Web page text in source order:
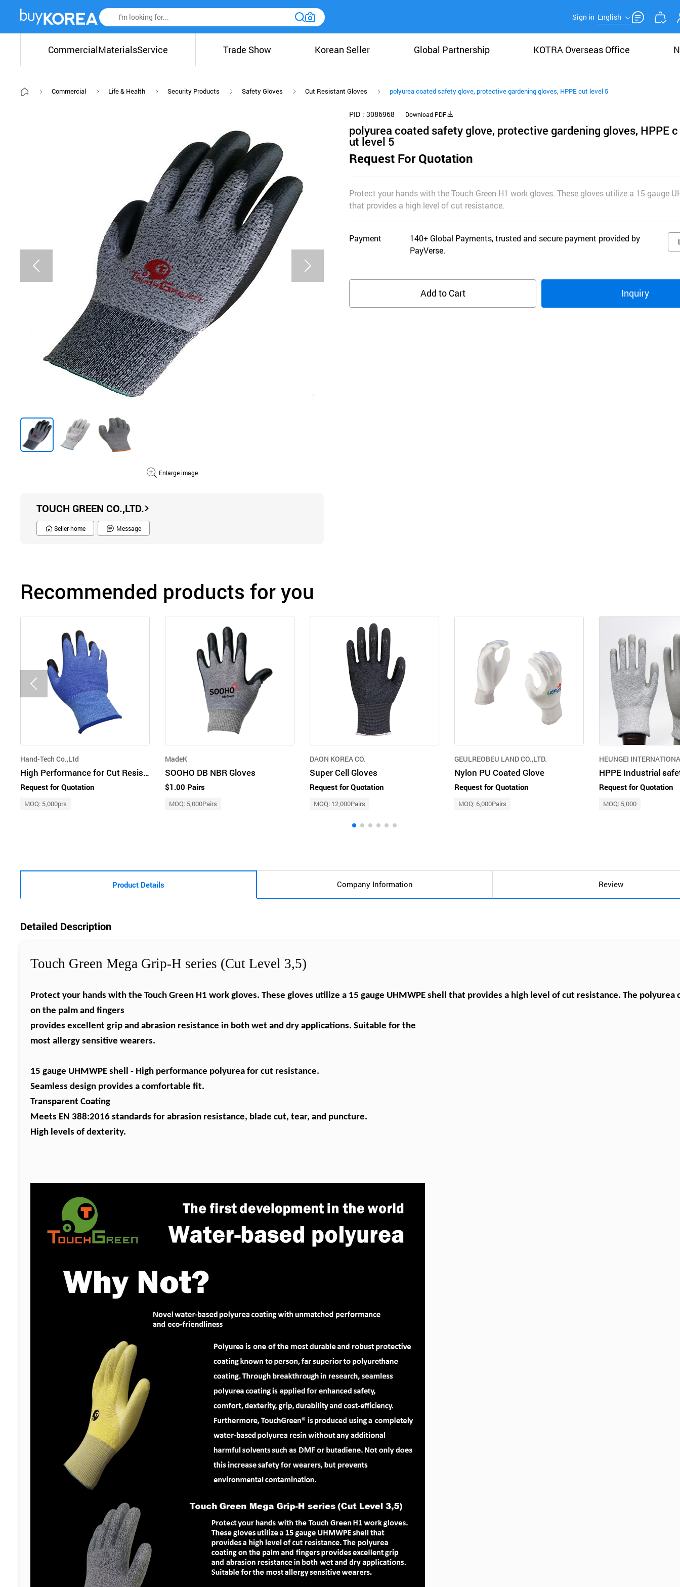
Sign in English
CommercialMaterialsService Trade Show Korean Seller Global Partnership KOTRA Overseas Office
Commercial Life & Health Security Products Safety Gloves Cut Resistant Gloves polyurea coated safety glove, protective gardening gloves, HPPE cut level 5
Enlarge image
TOUCH GREEN CO.,LTD.
Seller-home Message
PID 3086968 Download PDF
polyurea coated safety glove, protective gardening gloves, HPPE c
ut level 5
Request For Quotation
Protect your hands with the Touch Green H1 work gloves. These gloves utilize a 15 gauge
that provides a high level of cut resistance.
Payment
140+ Global Payments, trusted and secure payment provided by
PayVerse.
Add to Cart Inquiry
Recommended products for you
Hand-Tech Co.,Ltd
High Performance for Cut Resistant Glove by Advanced Technology
Request for Quotation
MOQ: 5,000prs
MadeK
SOOHO DB NBR Gloves
$1.00 Pairs
MOQ: 5,000Pairs
DAON KOREA CO.
Super Cell Gloves
Request for Quotation
MOQ: 12,000Pairs
GEULREOBEU LAND CO.,LTD.
Nylon PU Coated Glove
Request for Quotation
MOQ: 6,000Pairs
HEUNGEI
Request for Quotation
MOQ: 5,000
Product Details Company Information Review
Detailed Description
Touch Green Mega Grip-H series (Cut Level 3,5)
Protect your hands with the Touch Green H1 work gloves. These gloves utilize a 15 gauge UHMWPE shell that provides a high level of cut resistance. The polyurea
on the palm and fingers
provides excellent grip and abrasion resistance in both wet and dry applications. Suitable for the
most allergy sensitive wearers.
15 gauge UHMWPE shell - High performance polyurea for cut resistance.
Seamless design provides a comfortable fit.
Transparent Coating
Meets EN 388:2016 standards for abrasion resistance, blade cut, tear, and puncture.
High levels of dexterity.